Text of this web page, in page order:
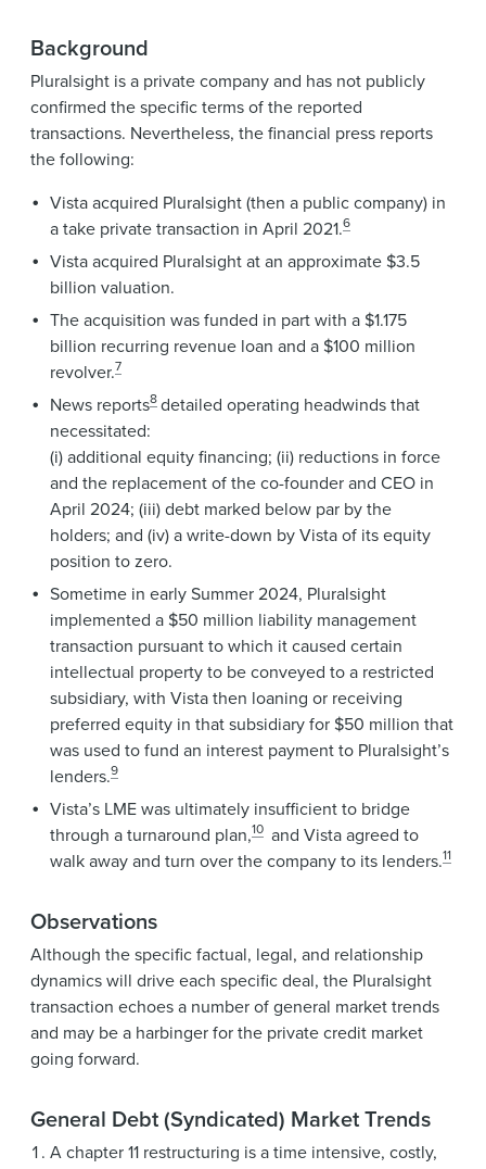
Background
Pluralsight is a private company and has not publicly
confirmed the specific terms of the reported
transactions. Nevertheless, the financial press reports
the following:
Vista acquired Pluralsight (then a public company) in
a take private transaction in April 2021.6
Vista acquired Pluralsight at an approximate $3.5
billion valuation.
The acquisition was funded in part with a $1.175
billion recurring revenue loan and a $100 million
revolver.7
News reports8 detailed operating headwinds that
necessitated:
(i) additional equity financing; (ii) reductions in force
and the replacement of the co-founder and CEO in
April 2024; (iii) debt marked below par by the
holders; and (iv) a write-down by Vista of its equity
position to zero.
Sometime in early Summer 2024, Pluralsight
implemented a $50 million liability management
transaction pursuant to which it caused certain
intellectual property to be conveyed to a restricted
subsidiary, with Vista then loaning or receiving
preferred equity in that subsidiary for $50 million that
was used to fund an interest payment to Pluralsight’s
lenders.9
Vista’s LME was ultimately insufficient to bridge
through a turnaround plan,10 and Vista agreed to
walk away and turn over the company to its lenders.11
Observations
Although the specific factual, legal, and relationship
dynamics will drive each specific deal, the Pluralsight
transaction echoes a number of general market trends
and may be a harbinger for the private credit market
going forward.
General Debt (Syndicated) Market Trends
A chapter 11 restructuring is a time intensive, costly,